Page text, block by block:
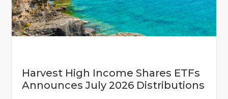
Harvest High Income Shares ETFs
Announces July 2026 Distributions